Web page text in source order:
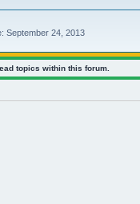
September 24, 2013
topics within this forum.